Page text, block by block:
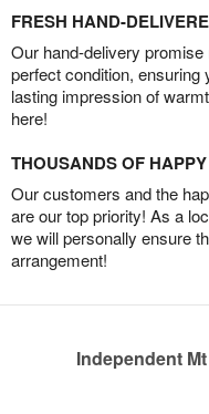
FRESH HAND-
Our hand-delivery
perfect condition, ensuring
lasting impression of
here!
THOUSANDS OF
Our customers and the
are our top priority! As a
we will personally ensure
arrangement!
Independent